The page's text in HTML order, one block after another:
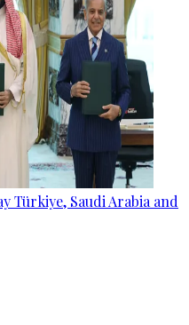
Türkiye, Saudi Arabia and